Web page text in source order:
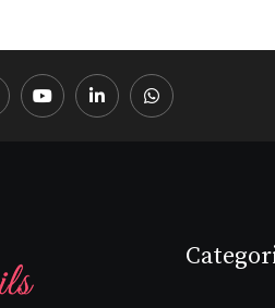
YoutubeLinkedInWhatsapp